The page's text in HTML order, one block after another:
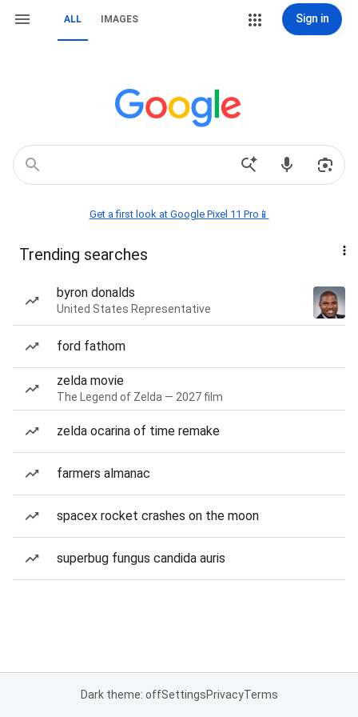
ALL IMAGES Sign in
Get a first look at Google Pixel 11 Pro📱
Trending searches
byron donalds
United States Representative
ford fathom
zelda movie
The Legend of Zelda — 2027 film
zelda ocarina of time remake
farmers almanac
spacex rocket crashes on the moon
superbug fungus candida auris
Dark theme: offSettingsPrivacyTerms